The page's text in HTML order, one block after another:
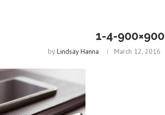
1-4-900×900
byLindsay Hanna March 12, 2016